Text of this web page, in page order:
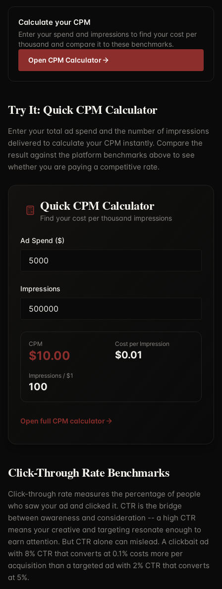
Calculate your CPM
Enter your spend and impressions to find your cost per
thousand and compare it to these benchmarks.
Open CPM Calculator
Try It: Quick CPM Calculator
Enter your total ad spend and the number of impressions
delivered to calculate your CPM instantly. Compare the
result against the platform benchmarks above to see
whether you are paying a competitive rate.
Quick CPM Calculator
Find your cost per thousand impressions
Ad Spend ($)
Impressions
CPM
$10.00
Cost per Impression
$0.01
Impressions / $1
100
Open full CPM calculator
Click-Through Rate Benchmarks
Click-through rate measures the percentage of people
who saw your ad and clicked it. CTR is the bridge
between awareness and consideration -- a high CTR
means your creative and targeting resonate enough to
earn attention. But CTR alone can mislead. A clickbait ad
with 8% CTR that converts at 0.1% costs more per
acquisition than a targeted ad with 2% CTR that converts
at 5%.